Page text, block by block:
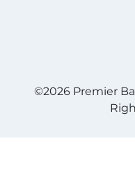
©2026 Premier